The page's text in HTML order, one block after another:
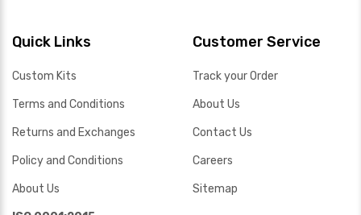
Quick Links
Custom Kits
Terms and Conditions
Returns and Exchanges
Policy and Conditions
About Us
Customer Service
Track your Order
About Us
Contact Us
Careers
Sitemap